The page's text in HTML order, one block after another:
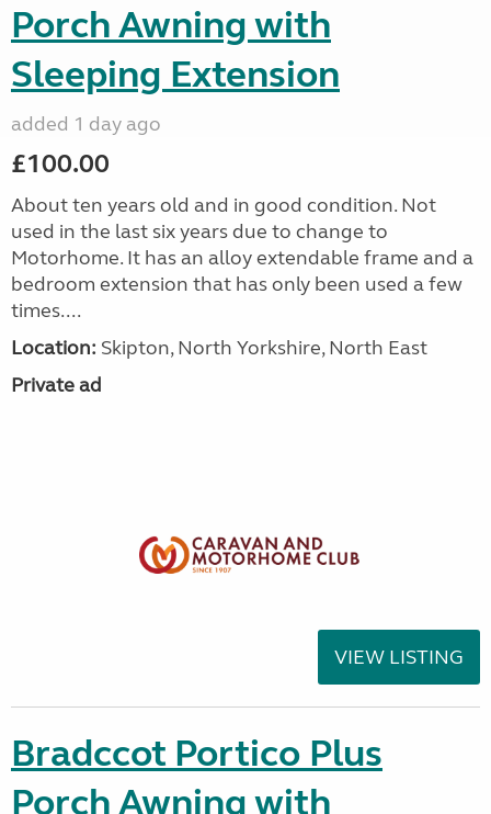
Porch Awning with
Sleeping Extension
added 1 day ago
£100.00
About ten years old and in good condition. Not
used in the last six years due to change to
Motorhome. It has an alloy extendable frame and a
bedroom extension that has only been used a few
times....
Location: Skipton, North Yorkshire, North East
Private ad
VIEW LISTING
Bradccot Portico Plus
Porch Awning with